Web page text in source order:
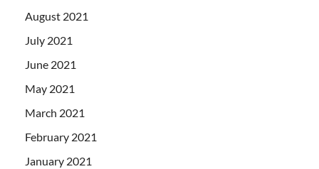
August 2021
July 2021
June 2021
May 2021
March 2021
February 2021
January 2021